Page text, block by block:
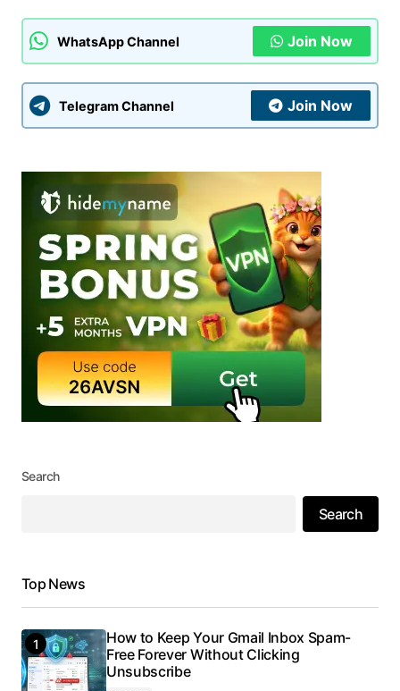
WhatsApp Channel Join Now
Telegram Channel Join Now
Search
Search
Top News
How to Keep Your Gmail Inbox Spam-
Free Forever Without Clicking
Unsubscribe